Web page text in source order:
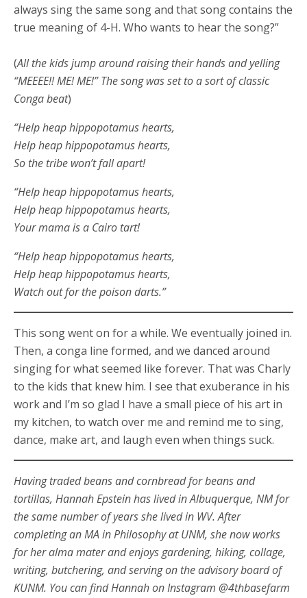
always sing the same song and that song contains the
true meaning of 4-H. Who wants to hear the song?”
(All the kids jump around raising their hands and yelling
“MEEEE!! ME! ME!” The song was set to a sort of classic
Conga beat)
“Help heap hippopotamus hearts,
Help heap hippopotamus hearts,
So the tribe won’t fall apart!
“Help heap hippopotamus hearts,
Help heap hippopotamus hearts,
Your mama is a Cairo tart!
“Help heap hippopotamus hearts,
Help heap hippopotamus hearts,
Watch out for the poison darts.”
This song went on for a while. We eventually joined in.
Then, a conga line formed, and we danced around
singing for what seemed like forever. That was Charly
to the kids that knew him. I see that exuberance in his
work and I’m so glad I have a small piece of his art in
my kitchen, to watch over me and remind me to sing,
dance, make art, and laugh even when things suck.
Having traded beans and cornbread for beans and
tortillas, Hannah Epstein has lived in Albuquerque, NM for
the same number of years she lived in WV. After
completing an MA in Philosophy at UNM, she now works
for her alma mater and enjoys gardening, hiking, collage,
writing, butchering, and serving on the advisory board of
KUNM. You can find Hannah on Instagram @4thbasefarm